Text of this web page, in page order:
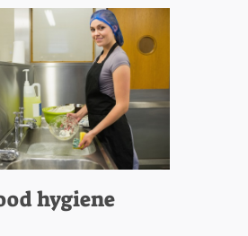
hygiene